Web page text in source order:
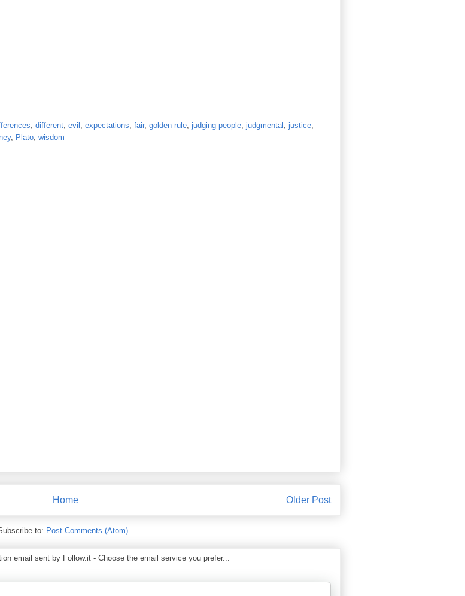
different evil expectations fair, golden rule judging people judgmental justice
, Plato wisdom
Older Post
Home
to: Post Comments (Atom)
email sent by Follow.it - Choose the email service you prefer...